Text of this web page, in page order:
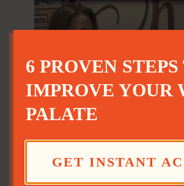
6 PROVEN STEPS
IMPROVE YOUR
PALATE
GET INSTANT